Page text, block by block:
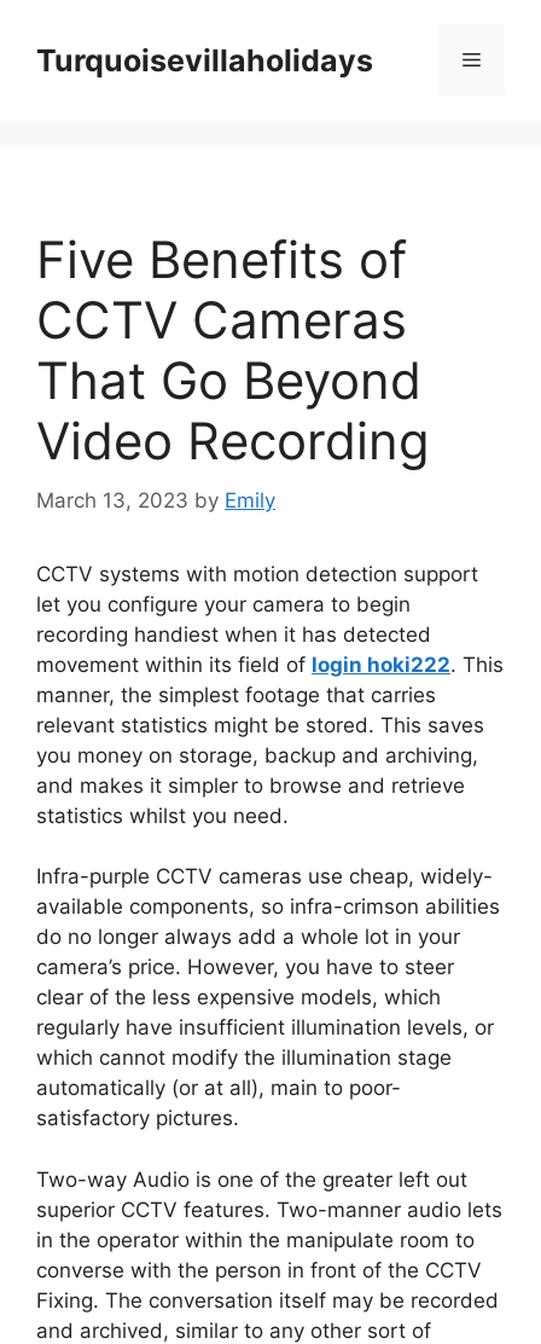
contentTurquoisevillaholidays Menu
Five Benefits of
CCTV Cameras
That Go Beyond
Video Recording
March 13, 2023 by Emily
CCTV systems with motion detection support
let you configure your camera to begin
recording handiest when it has detected
movement within its field of login hoki222. This
manner, the simplest footage that carries
relevant statistics might be stored. This saves
you money on storage, backup and archiving,
and makes it simpler to browse and retrieve
statistics whilst you need.
Infra-purple CCTV cameras use cheap, widely-
available components, so infra-crimson abilities
do no longer always add a whole lot in your
camera’s price. However, you have to steer
clear of the less expensive models, which
regularly have insufficient illumination levels, or
which cannot modify the illumination stage
automatically (or at all), main to poor-
satisfactory pictures.
Two-way Audio is one of the greater left out
superior CCTV features. Two-manner audio lets
in the operator within the manipulate room to
converse with the person in front of the CCTV
Fixing. The conversation itself may be recorded
and archived, similar to any other sort of